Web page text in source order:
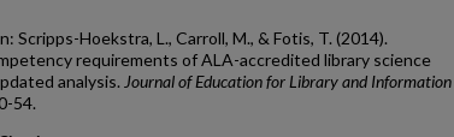
Scripps-Hoekstra, L., Carroll, M., & Fotis, T. (2014).
requirements of ALA-accredited library science
analysis. Journal of Education for Library and Information
54.